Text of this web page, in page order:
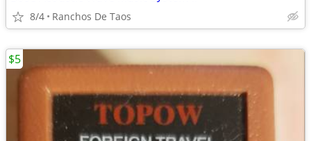
8/4 Ranchos De Taos
$5